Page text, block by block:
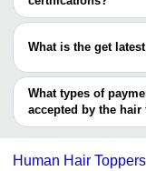
THE SHELL
Pari Hair
Indus B2C
R2R EXPORT
VHS
SALONLABS
Most of the
R2R EXPORT
What is the get
You can use this for
deal.
What types of
accepted by the
It depends on the
transfer, credit card,
Human Hair